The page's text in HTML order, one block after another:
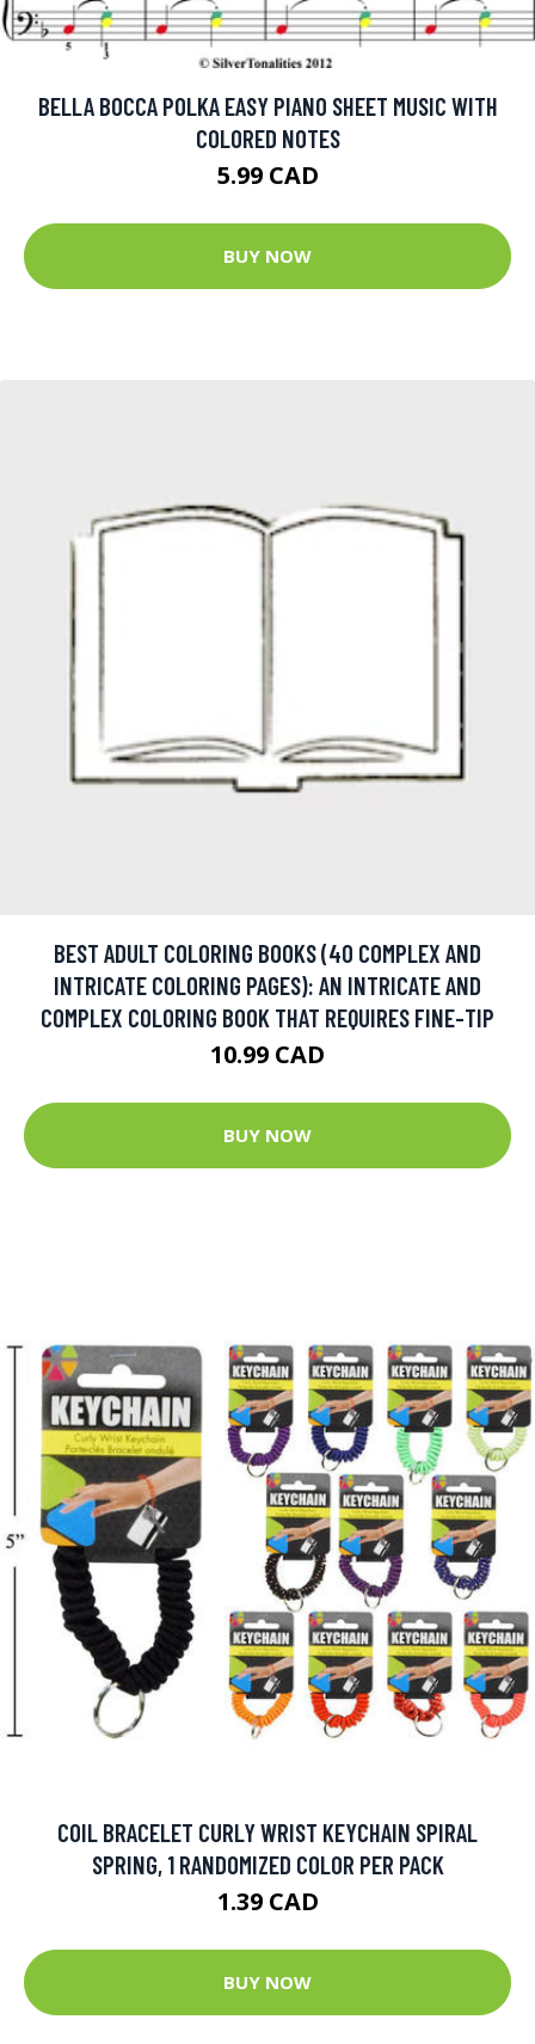
BELLA BOCCA POLKA EASY PIANO SHEET MUSIC WITH
COLORED NOTES
5.99 CAD
BUY NOW
BEST ADULT COLORING BOOKS (40 COMPLEX AND
INTRICATE COLORING PAGES): AN INTRICATE AND
COMPLEX COLORING BOOK THAT REQUIRES FINE-TIP
10.99 CAD
BUY NOW
COIL BRACELET CURLY WRIST KEYCHAIN SPIRAL
SPRING, 1 RANDOMIZED COLOR PER PACK
1.39 CAD
BUY NOW